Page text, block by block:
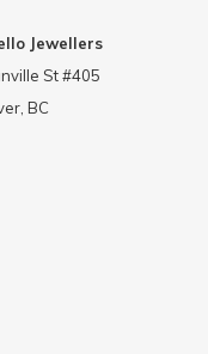
Jewellers
St #405
BC